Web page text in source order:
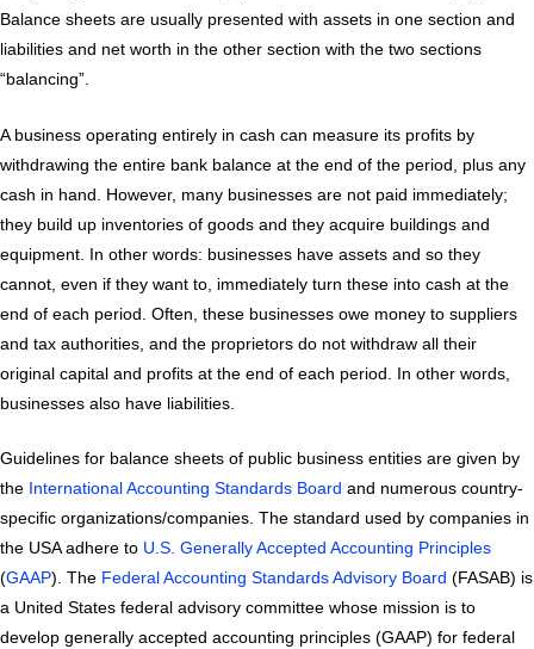
Balance sheets are usually presented with assets in one section and
liabilities and net worth in the other section with the two sections
“balancing”.
A business operating entirely in cash can measure its profits by
withdrawing the entire bank balance at the end of the period, plus any
cash in hand. However, many businesses are not paid immediately;
they build up inventories of goods and they acquire buildings and
equipment. In other words: businesses have assets and so they
cannot, even if they want to, immediately turn these into cash at the
end of each period. Often, these businesses owe money to suppliers
and tax authorities, and the proprietors do not withdraw all their
original capital and profits at the end of each period. In other words,
businesses also have liabilities.
Guidelines for balance sheets of public business entities are given by
the International Accounting Standards Board and numerous country-
specific organizations/companies. The standard used by companies in
the USA adhere to U.S. Generally Accepted Accounting Principles
(GAAP). The Federal Accounting Standards Advisory Board (FASAB) is
a United States federal advisory committee whose mission is to
develop generally accepted accounting principles (GAAP) for federal